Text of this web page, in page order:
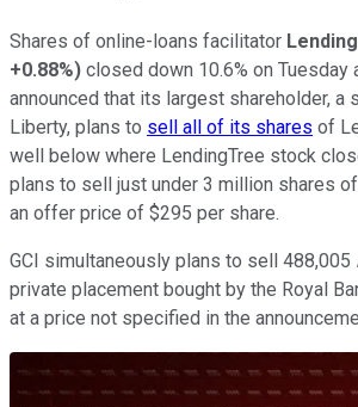
Shares of online-loans facilitator
+0.88%) closed down 10.6% on Tuesday
announced that its largest shareholder, a
Liberty, plans to sell all of its shares of
well below where LendingTree stock
plans to sell just under 3 million shares
an offer price of $295 per share.
GCI simultaneously plans to sell 488,005
private placement bought by the Royal
at a price not specified in the